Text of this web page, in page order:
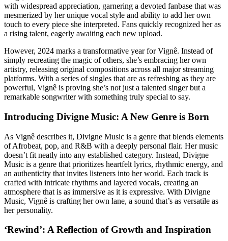
with widespread appreciation, garnering a devoted fanbase that was
mesmerized by her unique vocal style and ability to add her own
touch to every piece she interpreted. Fans quickly recognized her as
a rising talent, eagerly awaiting each new upload.
However, 2024 marks a transformative year for Vignê. Instead of
simply recreating the magic of others, she’s embracing her own
artistry, releasing original compositions across all major streaming
platforms. With a series of singles that are as refreshing as they are
powerful, Vignê is proving she’s not just a talented singer but a
remarkable songwriter with something truly special to say.
Introducing Divigne Music: A New Genre is Born
As Vignê describes it, Divigne Music is a genre that blends elements
of Afrobeat, pop, and R&B with a deeply personal flair. Her music
doesn’t fit neatly into any established category. Instead, Divigne
Music is a genre that prioritizes heartfelt lyrics, rhythmic energy, and
an authenticity that invites listeners into her world. Each track is
crafted with intricate rhythms and layered vocals, creating an
atmosphere that is as immersive as it is expressive. With Divigne
Music, Vignê is crafting her own lane, a sound that’s as versatile as
her personality.
‘Rewind’: A Reflection of Growth and Inspiration